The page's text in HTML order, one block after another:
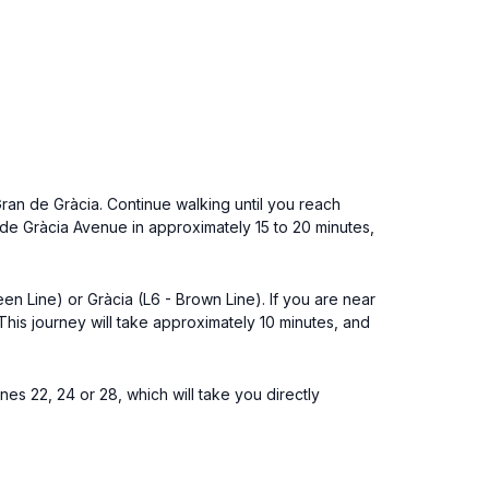
de Gràcia. Continue walking until you reach
Gràcia Avenue in approximately 15 to 20 minutes,
Line) or Gràcia (L6 - Brown Line). If you are near
journey will take approximately 10 minutes, and
22, 24 or 28, which will take you directly